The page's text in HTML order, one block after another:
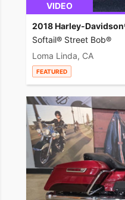
VIDEO
2018 Harley-
Softail® Street Bob®
Loma Linda, CA
FEATURED